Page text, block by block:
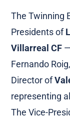
The Twinning
Presidents of
Villarreal CF
Fernando
Director of
representing
The Vice-